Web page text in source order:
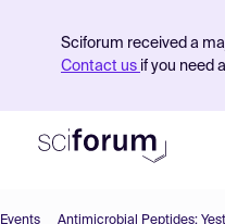
Sciforum received a
Contact us if you need
Events Antimicrobial Peptides: